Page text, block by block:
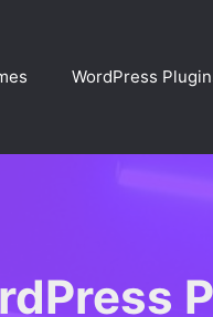
WordPress